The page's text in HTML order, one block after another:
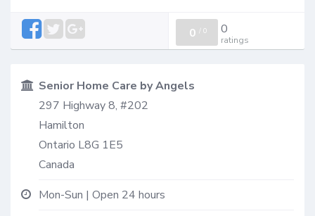
0 / 0 0
ratings
Senior Home Care by Angels
297 Highway 8, #202
Hamilton
Ontario L8G 1E5
Canada
Mon-Sun | Open 24 hours